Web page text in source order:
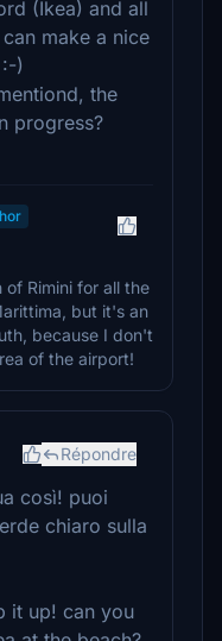
(Ikea) and all
make a nice
)
the
progress?
Rimini for all the
but it's an
because I don't
of the airport!
Répondre
così! puoi
chiaro sulla
it up! can you